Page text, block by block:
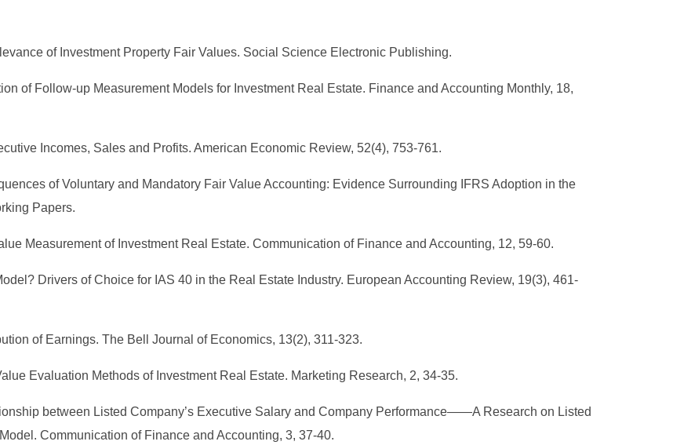
of Investment Property Fair Values. Social Science Electronic Publishing.
of Follow-up Measurement Models for Investment Real Estate. Finance and Accounting Monthly, 18,
Incomes, Sales and Profits. American Economic Review, 52(4), 753-761.
of Voluntary and Mandatory Fair Value Accounting: Evidence Surrounding IFRS Adoption in the
Papers.
Measurement of Investment Real Estate. Communication of Finance and Accounting, 12, 59-60.
Drivers of Choice for IAS 40 in the Real Estate Industry. European Accounting Review, 19(3), 461-
of Earnings. The Bell Journal of Economics, 13(2), 311-323.
Evaluation Methods of Investment Real Estate. Marketing Research, 2, 34-35.
between Listed Company’s Executive Salary and Company Performance——A Research on Listed
Communication of Finance and Accounting, 3, 37-40.